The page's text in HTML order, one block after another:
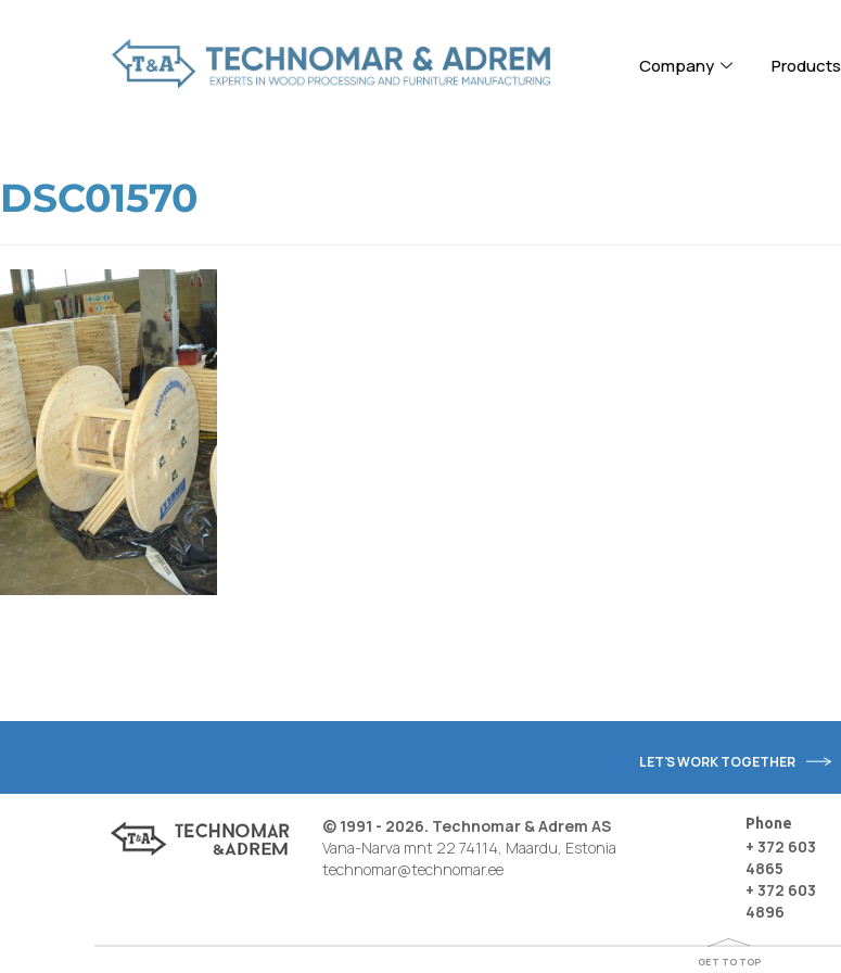
Company Products
DSC01570
LET'S WORK TOGETHER
© 1991 - 2026. Technomar & Adrem AS
Vana-Narva mnt 22 74114, Maardu, Estonia
technomar@technomar.ee
Phone
+ 372 603
4865
+ 372 603
4896
GET TO TOP